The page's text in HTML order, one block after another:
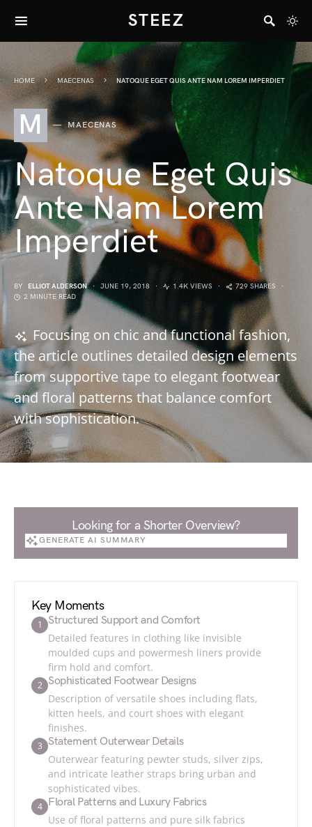
STEEZ
HOME MAECENAS NATOQUE EGET QUIS ANTE NAM LOREM IMPERDIET
M MAECENAS
Natoque Eget Quis
Ante Nam Lorem
Imperdiet
BY ELLIOT ALDERSON JUNE 19, 2018 1.4K VIEWS
729 SHARES
2 MINUTE READ
Focusing on chic and functional fashion,
the article outlines detailed design elements
from supportive tape to elegant footwear
and floral patterns that balance comfort
with sophistication.
Looking for a Shorter Overview?
GENERATE AI SUMMARY
Key Moments
1 Structured Support and Comfort
Detailed features in clothing like invisible
moulded cups and powermesh liners provide
firm hold and comfort.
2 Sophisticated Footwear Designs
Description of versatile shoes including flats,
kitten heels, and court shoes with elegant
finishes.
3 Statement Outerwear Details
Outerwear featuring pewter studs, silver zips,
and intricate leather straps bring urban and
sophisticated vibes.
4 Floral Patterns and Luxury Fabrics
Use of floral patterns and pure silk fabrics